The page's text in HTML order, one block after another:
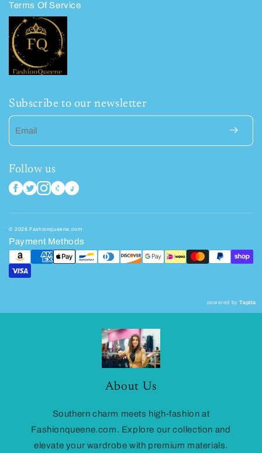
Terms Of Service
Subscribe to our newsletter
Email
Follow us
© 2026 Fashionqueene.com
Payment Methods
powered byTapita
About Us
Southern charm meets high-fashion at
Fashionqueene.com. Explore our collection and
elevate your wardrobe with premium materials.